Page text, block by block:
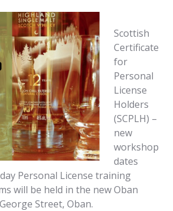
Scottish
Certificate
for
Personal
License
Holders
(SCPLH) –
new
workshop
dates
Personal License training
will be held in the new Oban
Street, Oban.